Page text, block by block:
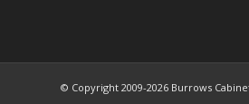
© Copyright 2009-2026 Burrows